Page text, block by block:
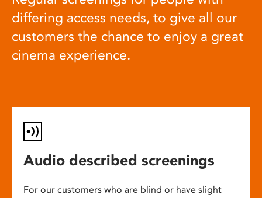
differing access needs, to give all our
customers the chance to enjoy a great
cinema experience.
Audio described screenings
For our customers who are blind or have slight